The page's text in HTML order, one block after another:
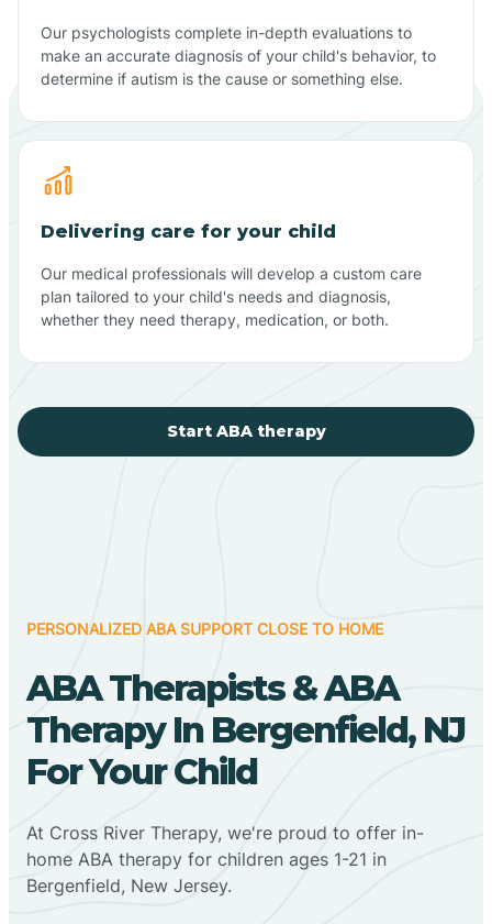
Our psychologists complete in-depth evaluations to
make an accurate diagnosis of your child's behavior, to
determine if autism is the cause or something else.
Delivering care for your child
Our medical professionals will develop a custom care
plan tailored to your child's needs and diagnosis,
whether they need therapy, medication, or both.
Start ABA therapy
PERSONALIZED ABA SUPPORT CLOSE TO HOME
ABA Therapists & ABA
Therapy In Bergenfield, NJ
For Your Child
At Cross River Therapy, we're proud to offer in-
home ABA therapy for children ages 1-21 in
Bergenfield, New Jersey.